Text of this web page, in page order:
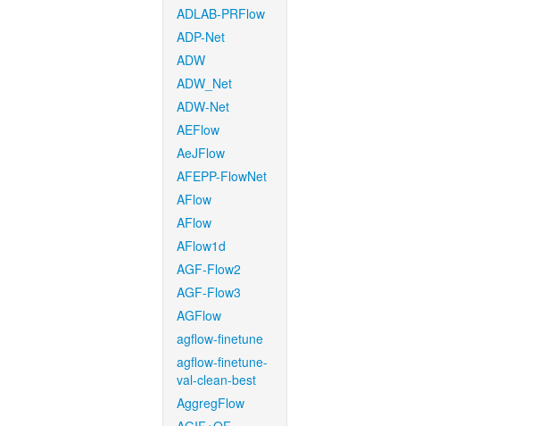
ADLAB-PRFlow
ADP-Net
ADW
ADW_Net
ADW-Net
AEFlow
AeJFlow
AFEPP-FlowNet
AFlow
AFlow
AFlow1d
AGF-Flow2
AGF-Flow3
AGFlow
agflow-finetune
agflow-finetune-
val-clean-best
AggregFlow